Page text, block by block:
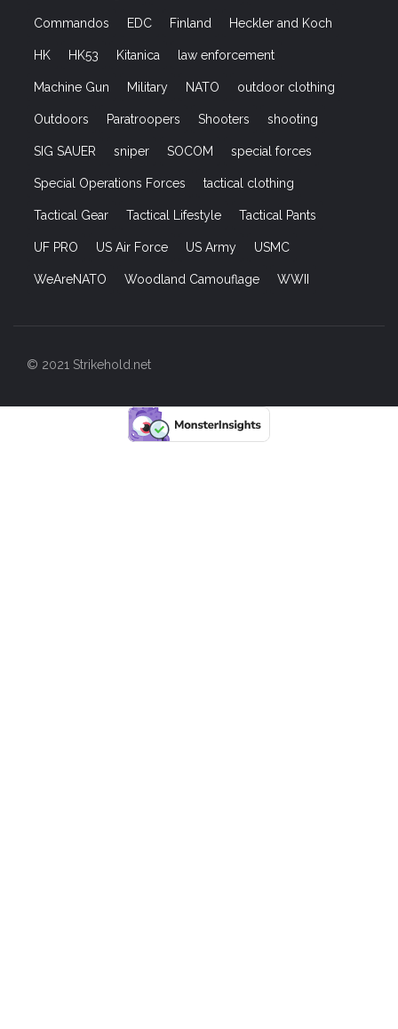
Commandos EDC Finland Heckler and Koch
HK HK53 Kitanica law enforcement
Machine Gun Military NATO outdoor clothing
Outdoors Paratroopers Shooters shooting
SIG SAUER sniper SOCOM special forces
Special Operations Forces tactical clothing
Tactical Gear Tactical Lifestyle Tactical Pants
UF PRO US Air Force US Army USMC
WeAreNATO Woodland Camouflage WWII
© 2021 Strikehold.net